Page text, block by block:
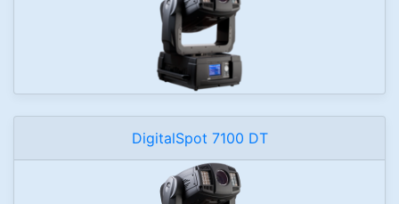
DigitalSpot 7100 DT